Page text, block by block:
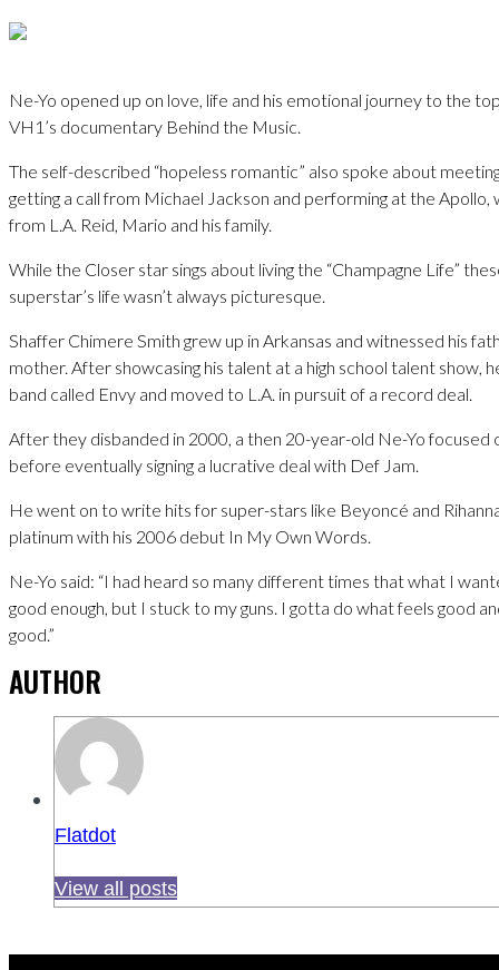
Ne-Yo opened up on love, life and his emotional journey to the
VH1’s documentary Behind the Music.
The self-described “hopeless romantic” also spoke about
getting a call from Michael Jackson and performing at the
from L.A. Reid, Mario and his family.
While the Closer star sings about living the “Champagne Life”
superstar’s life wasn’t always picturesque.
Shaffer Chimere Smith grew up in Arkansas and witnessed his
mother. After showcasing his talent at a high school talent show,
band called Envy and moved to L.A. in pursuit of a record deal.
After they disbanded in 2000, a then 20-year-old Ne-Yo focused
before eventually signing a lucrative deal with Def Jam.
He went on to write hits for super-stars like Beyoncé and
platinum with his 2006 debut In My Own Words.
Ne-Yo said: “I had heard so many different times that what I
good enough, but I stuck to my guns. I gotta do what feels good
good.”
AUTHOR
Flatdot
View all posts